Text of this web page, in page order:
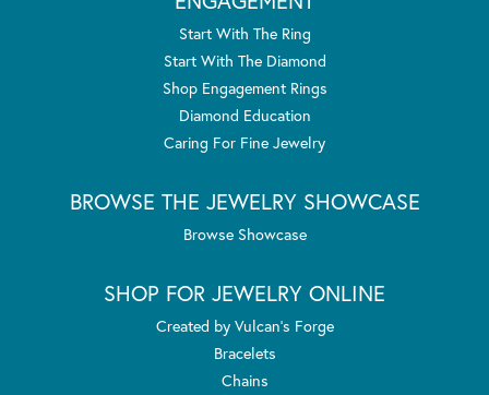
Start With The Ring
Start With The Diamond
Shop Engagement Rings
Diamond Education
Caring For Fine Jewelry
BROWSE THE JEWELRY SHOWCASE
Browse Showcase
SHOP FOR JEWELRY ONLINE
Created by Vulcan's Forge
Bracelets
Chains